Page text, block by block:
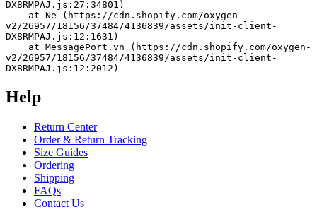
DX8RMPAJ.js:27:34801)
v2/26957/18156/37484/4136839/assets/init-client-
DX8RMPAJ.js:12:1631)
v2/26957/18156/37484/4136839/assets/init-client-
DX8RMPAJ.js:12:2012)
Help
Return Center
Order & Return Tracking
Size Guides
Ordering
Shipping
FAQs
Contact Us